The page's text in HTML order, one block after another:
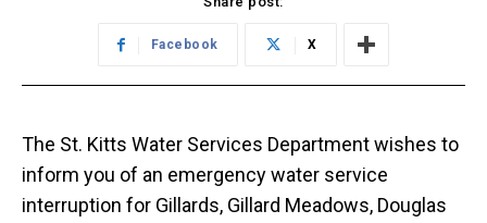
Facebook X
The St. Kitts Water Services Department wishes to
inform you of an emergency water service
interruption for Gillards, Gillard Meadows, Douglas